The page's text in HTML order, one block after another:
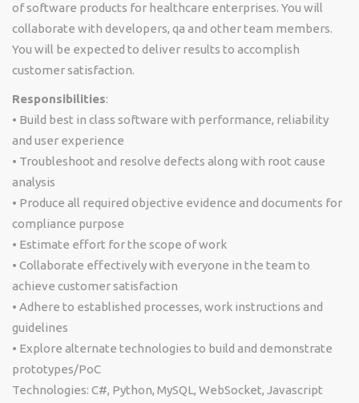
of software products for healthcare enterprises. You will
collaborate with developers, qa and other team members.
You will be expected to deliver results to accomplish
customer satisfaction.
Responsibilities:
• Build best in class software with performance, reliability
and user experience
• Troubleshoot and resolve defects along with root cause
analysis
• Produce all required objective evidence and documents for
compliance purpose
• Estimate effort for the scope of work
• Collaborate effectively with everyone in the team to
achieve customer satisfaction
• Adhere to established processes, work instructions and
guidelines
• Explore alternate technologies to build and demonstrate
prototypes/PoC
Technologies: C#, Python, MySQL, WebSocket, Javascript